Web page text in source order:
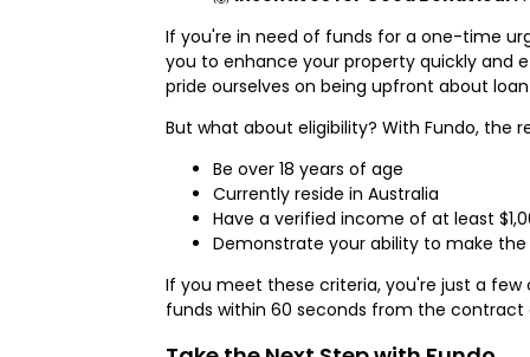
If you're in need of funds for a one-time
you to enhance your property quickly and
pride ourselves on being upfront about
But what about eligibility? With Fundo, the
Be over 18 years of age
Currently reside in Australia
Have a verified income of at least
Demonstrate your ability to make
If you meet these criteria, you're just a few
funds within 60 seconds from the